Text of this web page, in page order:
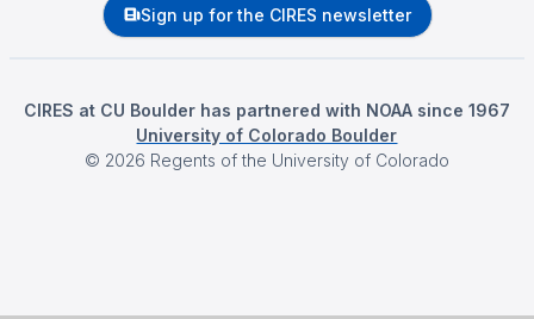
Sign up for the CIRES newsletter
CIRES at CU Boulder has partnered with NOAA since 1967
University of Colorado Boulder
© 2026 Regents of the University of Colorado